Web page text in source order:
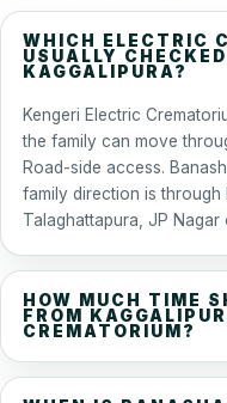
WHICH ELECTRIC
USUALLY
KAGGALIPURA?
Kengeri Electric
the family can move
Road-side access.
family direction is through
Talaghattapura, JP Nagar
HOW MUCH TIME
FROM
CREMATORIUM?